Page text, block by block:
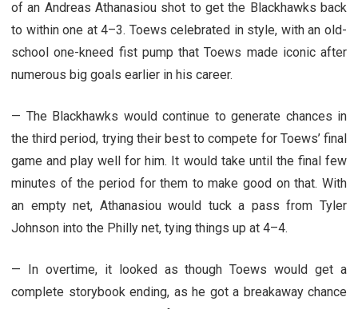
of an Andreas Athanasiou shot to get the Blackhawks back
to within one at 4–3. Toews celebrated in style, with an old-
school one-kneed fist pump that Toews made iconic after
numerous big goals earlier in his career.
— The Blackhawks would continue to generate chances in
the third period, trying their best to compete for Toews’ final
game and play well for him. It would take until the final few
minutes of the period for them to make good on that. With
an empty net, Athanasiou would tuck a pass from Tyler
Johnson into the Philly net, tying things up at 4–4.
— In overtime, it looked as though Toews would get a
complete storybook ending, as he got a breakaway chance